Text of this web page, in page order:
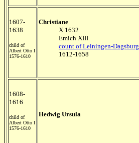
1607-
1638
child of
Albert Otto I
1576-1610
Christiane
X 1632
Emich XIII
count of Leiningen-Dagsburg
1612-1658
1608-
1616
child of
Albert Otto I
1576-1610
Hedwig Ursula